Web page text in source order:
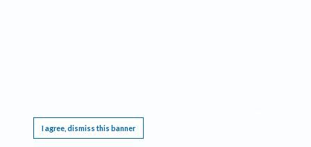
I agree, dismiss this banner